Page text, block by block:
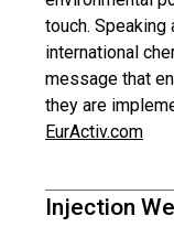
touch. Speaking
international
message that
they are
EurActiv.com
Injection